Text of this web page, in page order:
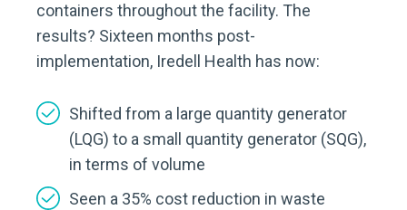
containers throughout the facility. The
results? Sixteen months post-
implementation, Iredell Health has now:
Shifted from a large quantity generator
(LQG) to a small quantity generator (SQG),
in terms of volume
Seen a 35% cost reduction in waste